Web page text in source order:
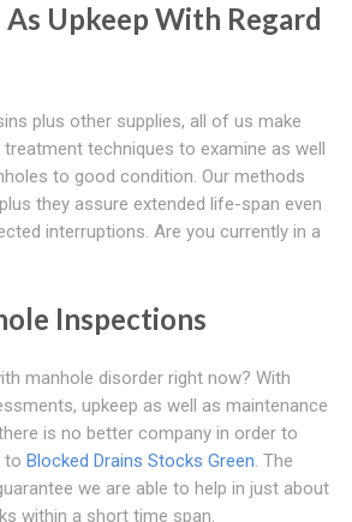
Upkeep With Regard
plus other supplies, all of us make
techniques to examine as well
to good condition. Our methods
they assure extended life-span even
interruptions. Are you currently in a
Inspections
manhole disorder right now? With
upkeep as well as maintenance
is no better company in order to
to Blocked Drains Stocks Green. The
we are able to help in just about
within a short time span.